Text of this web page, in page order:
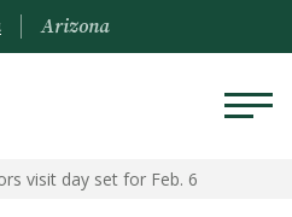
Arizona
visit day set for Feb. 6